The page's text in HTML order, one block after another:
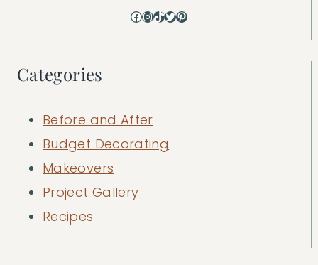
Facebook
Instagram
TikTok
Twitter
Pinterest
Categories
Before and After
Budget Decorating
Makeovers
Project Gallery
Recipes